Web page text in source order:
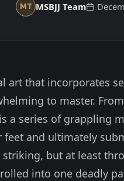
MT MSBJJ Team
art that incorporates
to master.
a series of grappling
and ultimately
but at least
into one deadly